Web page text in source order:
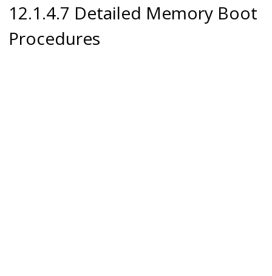
12.1.4.7 Detailed Memory Boot
Procedures